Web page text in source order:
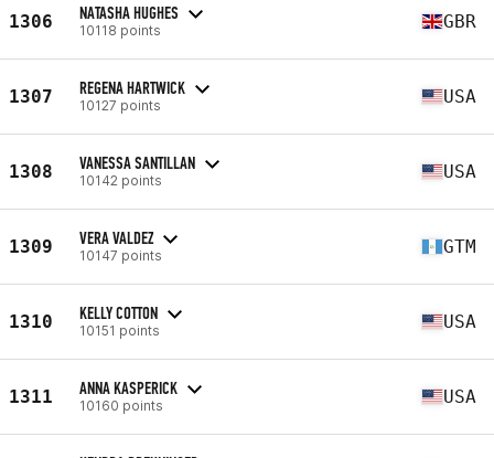
1306 NATASHA HUGHES
10118 points GBR
1307 REGENA HARTWICK
10127 points USA
1308 VANESSA SANTILLAN
10142 points USA
1309 VERA VALDEZ
10147 points GTM
1310 KELLY COTTON
10151 points USA
1311 ANNA KASPERICK
10160 points USA